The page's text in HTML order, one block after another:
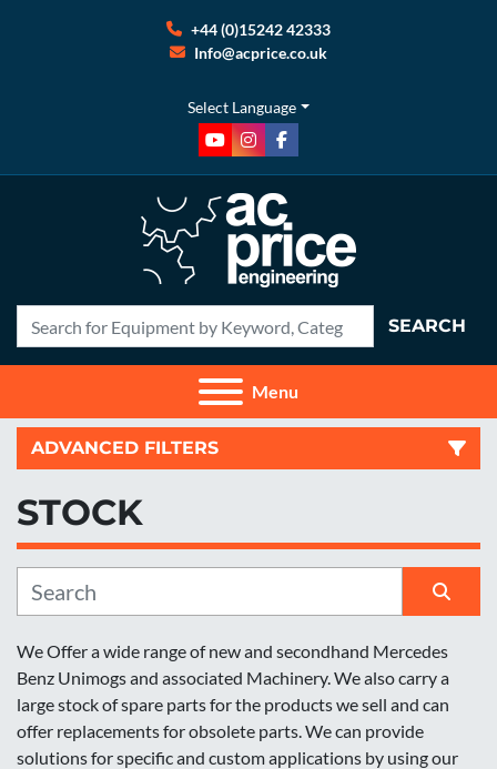
+44 (0)15242 42333
Info@acprice.co.uk
Select Language
youtubeinstagram
facebook
SEARCH
Menu
ADVANCED FILTERS
Manufacturer
STOCK
Sort by
We Offer a wide range of new and secondhand Mercedes
Benz Unimogs and associated Machinery. We also carry a
large stock of spare parts for the products we sell and can
offer replacements for obsolete parts. We can provide
solutions for specific and custom applications by using our